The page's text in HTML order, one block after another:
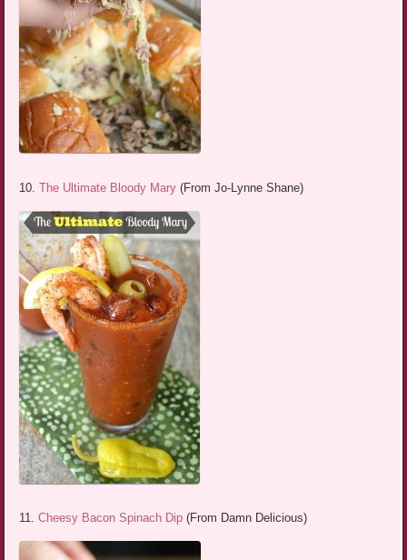
10.The Ultimate Bloody Mary (From Jo-Lynne Shane)
11.Cheesy Bacon Spinach Dip (From Damn Delicious)